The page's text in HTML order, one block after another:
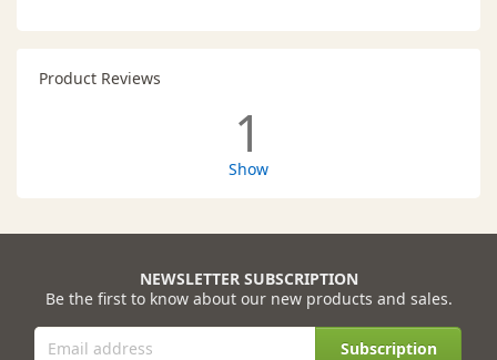
Product Reviews
1
Show
NEWSLETTER SUBSCRIPTION
Be the first to know about our new products and sales.
Subscription